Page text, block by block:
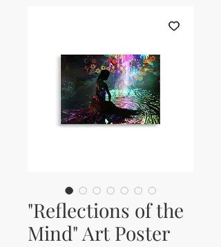
"Reflections of the
Mind" Art Poster